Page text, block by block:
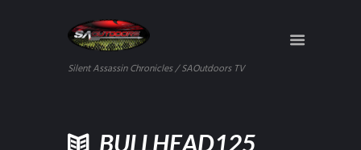
Silent Assassin Chronicles / SAOutdoors TV
BULLHEAD125